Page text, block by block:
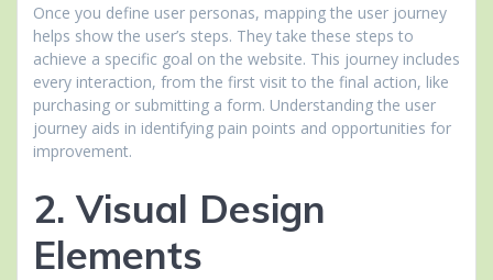
Once you define user personas, mapping the user journey
helps show the user’s steps. They take these steps to
achieve a specific goal on the website. This journey includes
every interaction, from the first visit to the final action, like
purchasing or submitting a form. Understanding the user
journey aids in identifying pain points and opportunities for
improvement.
2. Visual Design
Elements